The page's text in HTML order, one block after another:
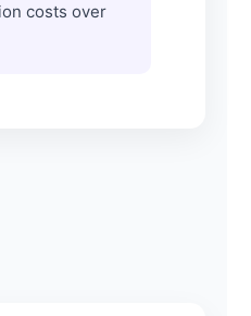
costs over